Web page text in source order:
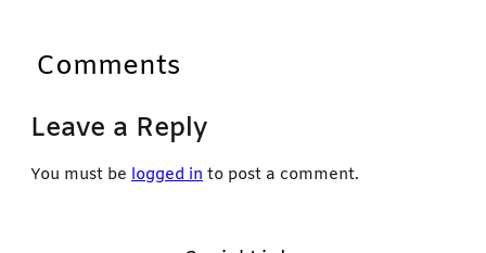
Comments
Leave a Reply
You must be logged in to post a comment.